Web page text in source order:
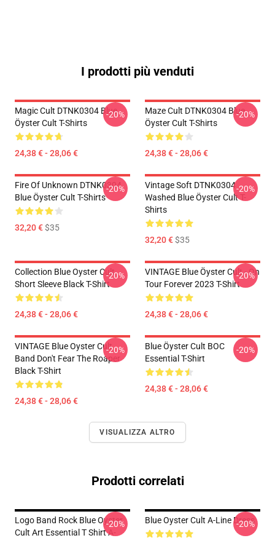
I prodotti più venduti
Magic Cult DTNK0304 Blue
Öyster Cult T-Shirts
24,38 € - 28,06 €
-20%
Maze Cult DTNK0304 Blue
Öyster Cult T-Shirts
24,38 € - 28,06 €
-20%
Fire Of Unknown DTNK0304
Blue Öyster Cult T-Shirts
32,20 €$35
-20%
Vintage Soft DTNK0304
Washed Blue Öyster Cult T-
Shirts
32,20 €$35
-20%
Collection Blue Oyster Cult
Short Sleeve Black T-Shirt
24,38 € - 28,06 €
-20%
VINTAGE Blue Öyster Cult - On
Tour Forever 2023 T-Shirt
24,38 € - 28,06 €
-20%
VINTAGE Blue Oyster Cult
Band Don't Fear The Roaper
Black T-Shirt
24,38 € - 28,06 €
-20%
Blue Öyster Cult BOC
Essential T-Shirt
24,38 € - 28,06 €
-20%
VISUALIZZA ALTRO
Prodotti correlati
Logo Band Rock Blue Oyster
Cult Art Essential T Shirt A-
-20% Blue Oyster Cult A-Line Dress
-20%